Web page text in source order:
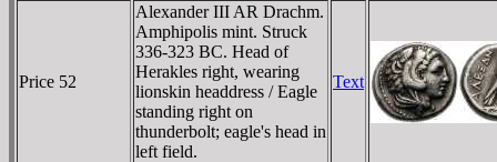
Price 52
Alexander III AR Drachm.
Amphipolis mint. Struck
336-323 BC. Head of
Herakles right, wearing
lionskin headdress / Eagle
standing right on
thunderbolt; eagle's head in
left field.
Text